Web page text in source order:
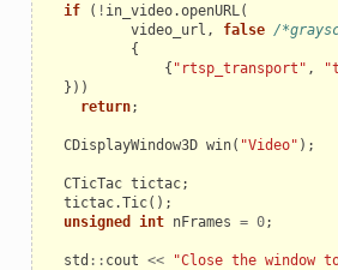
if ( ! in_video.openURL(
video_url , false /
{
{ "rtsp_transport" ,
}))
return;
CDisplayWindow3D win( "Video" );
CTicTac tictac;
tictac.Tic();
unsigned
int nFrames = 0;
std :: cout << "Close the window